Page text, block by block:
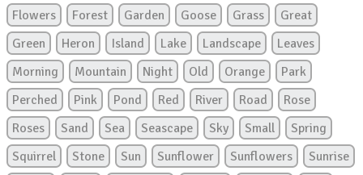
Flowers
Forest Garden Goose Grass
Great
Green
Heron Island Lake Landscape
Leaves
Morning
Mountain Night Old Orange
Park
Perched
Pink Pond Red River Road
Rose
Roses
Sand Sea Seascape Sky Small
Spring
Squirrel
Stone Sun Sunflower Sunflowers
Sunrise